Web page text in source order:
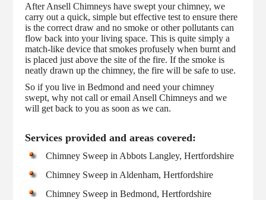
After Ansell Chimneys have swept your chimney, we
carry out a quick, simple but effective test to ensure there
is the correct draw and no smoke or other pollutants can
flow back into your living space. This is quite simply a
match-like device that smokes profusely when burnt and
is placed just above the site of the fire. If the smoke is
neatly drawn up the chimney, the fire will be safe to use.
So if you live in Bedmond and need your chimney
swept, why not call or email Ansell Chimneys and we
will get back to you as soon as we can.
Services provided and areas covered:
Chimney Sweep in Abbots Langley, Hertfordshire
Chimney Sweep in Aldenham, Hertfordshire
Chimney Sweep in Bedmond, Hertfordshire